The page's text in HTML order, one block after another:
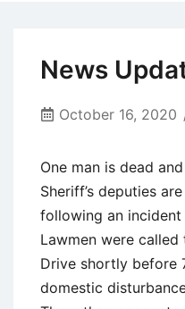
News
October 16, 2020
One man is dead
Sheriff’s deputies
following an
Lawmen were
Drive shortly before
domestic